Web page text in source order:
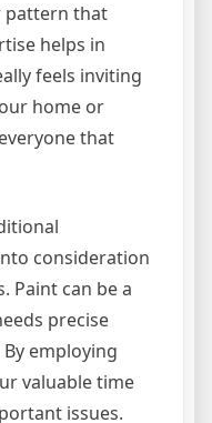
pattern that
helps in
feels inviting
home or
that
consideration
Paint can be a
precise
employing
valuable time
issues.